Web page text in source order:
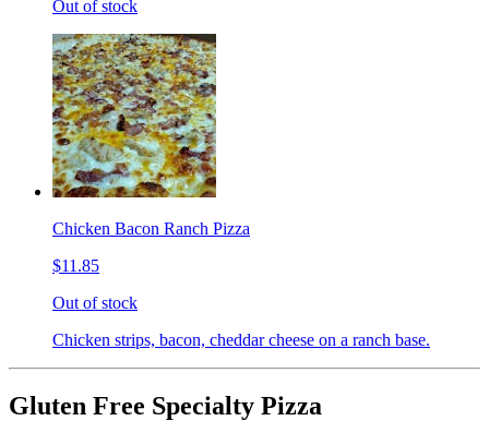
Out of stock
Chicken Bacon Ranch Pizza
$11.85
Out of stock
Chicken strips, bacon, cheddar cheese on a ranch base.
Gluten Free Specialty Pizza